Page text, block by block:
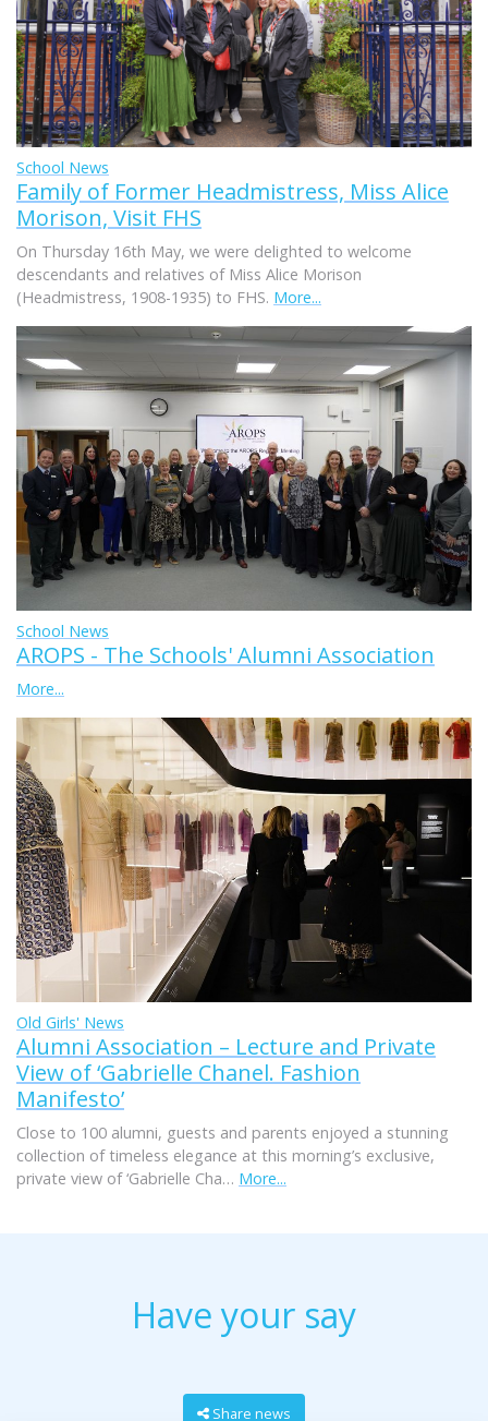
School News
Family of Former Headmistress, Miss Alice
Morison, Visit FHS
On Thursday 16th May, we were delighted to welcome
descendants and relatives of Miss Alice Morison
(Headmistress, 1908-1935) to FHS. More...
School News
AROPS - The Schools' Alumni Association
More...
Old Girls' News
Alumni Association – Lecture and Private
View of ‘Gabrielle Chanel. Fashion
Manifesto’
Close to 100 alumni, guests and parents enjoyed a stunning
collection of timeless elegance at this morning’s exclusive,
private view of ‘Gabrielle Cha… More...
Have your say
Share news